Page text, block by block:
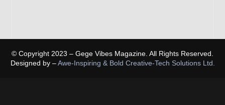
© Copyright 2023 – Gege Vibes Magazine. All Rights Reserved.
Designed by –Awe-Inspiring & Bold Creative-Tech Solutions Ltd.